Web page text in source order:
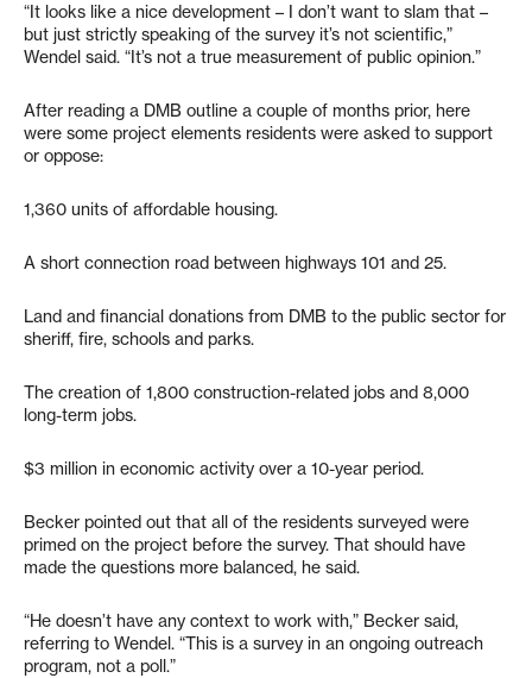
“It looks like a nice development – I don’t want to slam that –
but just strictly speaking of the survey it’s not scientific,”
Wendel said. “It’s not a true measurement of public opinion.”
After reading a DMB outline a couple of months prior, here
were some project elements residents were asked to support
or oppose:
1,360 units of affordable housing.
A short connection road between highways 101 and 25.
Land and financial donations from DMB to the public sector for
sheriff, fire, schools and parks.
The creation of 1,800 construction-related jobs and 8,000
long-term jobs.
$3 million in economic activity over a 10-year period.
Becker pointed out that all of the residents surveyed were
primed on the project before the survey. That should have
made the questions more balanced, he said.
“He doesn’t have any context to work with,” Becker said,
referring to Wendel. “This is a survey in an ongoing outreach
program, not a poll.”